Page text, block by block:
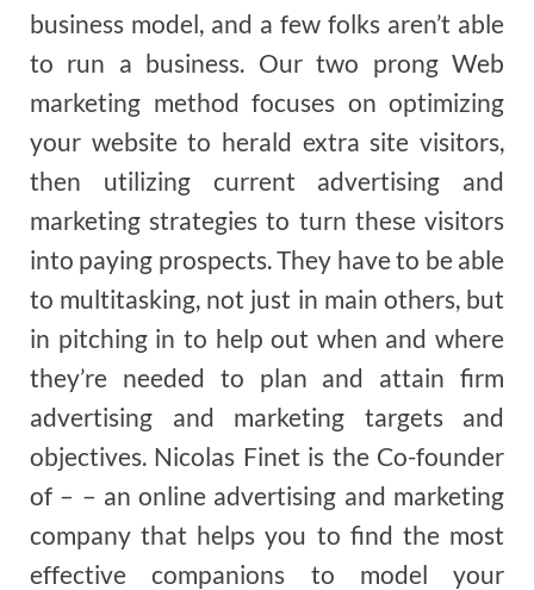
business model, and a few folks aren’t able
to run a business. Our two prong Web
marketing method focuses on optimizing
your website to herald extra site visitors,
then utilizing current advertising and
marketing strategies to turn these visitors
into paying prospects. They have to be able
to multitasking, not just in main others, but
in pitching in to help out when and where
they’re needed to plan and attain firm
advertising and marketing targets and
objectives. Nicolas Finet is the Co-founder
of – – an online advertising and marketing
company that helps you to find the most
effective companions to model your